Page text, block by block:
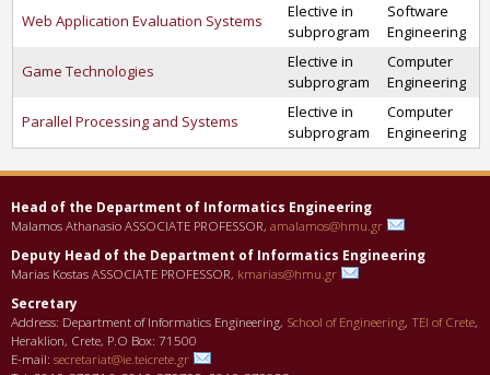
Web Application Evaluation Systems
Elective in
subprogram
Software
Engineering
Game Technologies
Elective in
subprogram
Computer
Engineering
Parallel Processing and Systems
Elective in
subprogram
Computer
Engineering
Head of the Department οf Informatics Engineering
Malamos Athanasio ASSOCIATE PROFESSOR, amalamos@hmu.gr
Deputy Head of the Department οf Informatics Engineering
Marias Kostas ASSOCIATE PROFESSOR, kmarias@hmu.gr
Secretary
Address: Department of Informatics Engineering, School of Engineering, TEI of Crete,
Heraklion, Crete, P.O Box: 71500
E-mail: secretariat@ie.teicrete.gr